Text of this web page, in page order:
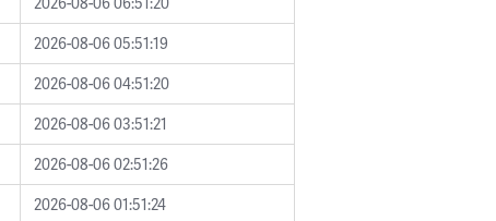
2026-08-06 05:51:19
2026-08-06 04:51:20
2026-08-06 03:51:21
2026-08-06 02:51:26
2026-08-06 01:51:24